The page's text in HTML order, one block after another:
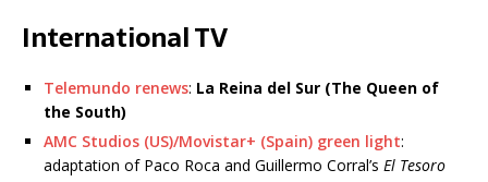
International TV
Telemundo renews: La Reina del Sur (The Queen of
the South)
AMC Studios (US)/Movistar+ (Spain) green light:
adaptation of Paco Roca and Guillermo Corral’s El Tesoro